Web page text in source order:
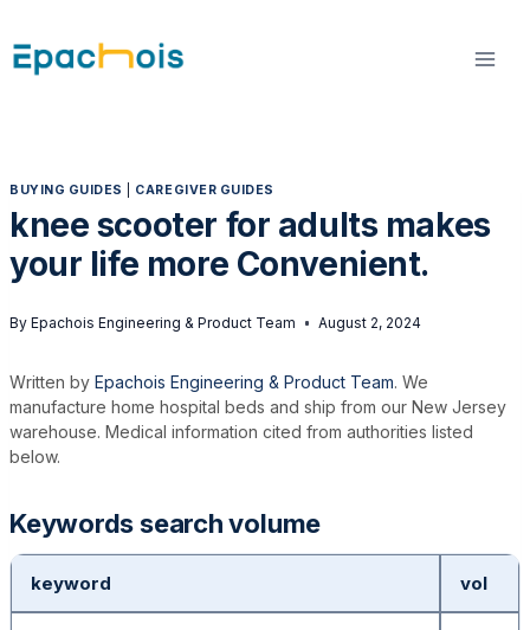
to
content
BUYING GUIDES CAREGIVER GUIDES
knee scooter for adults makes
your life more Convenient.
By Epachois Engineering & Product Team August 2, 2024
Written by Epachois Engineering & Product Team. We
manufacture home hospital beds and ship from our New Jersey
warehouse. Medical information cited from authorities listed
below.
Keywords search volume
keyword vol